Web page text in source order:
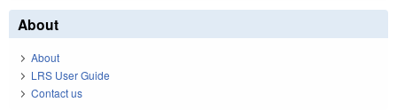
About
About
LRS User Guide
Contact us